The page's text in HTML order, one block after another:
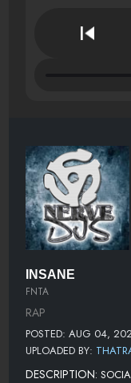
INSANE
FNTA
RAP
POSTED: AUG 04,
UPLOADED BY:
DESCRIPTION: